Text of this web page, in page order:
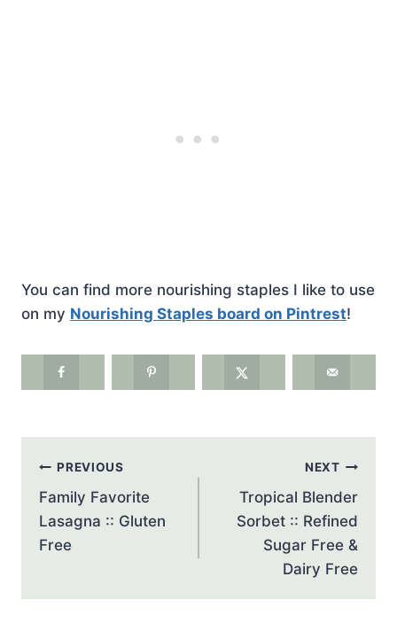
You can find more nourishing staples I like to use
on my Nourishing Staples board on Pintrest!
Post
navigation
PREVIOUS
Family Favorite
Lasagna :: Gluten
Free
NEXT
Tropical Blender
Sorbet :: Refined
Sugar Free &
Dairy Free